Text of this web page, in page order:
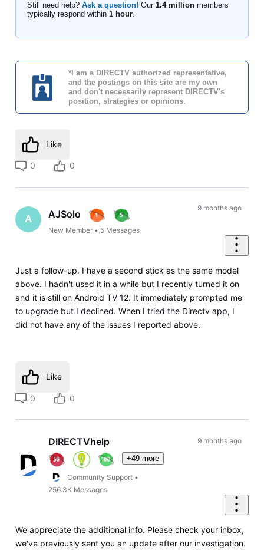
Still need help? Ask a question! Our 1.4 millionmembers
typically respond within 1 hour.
*I am a DIRECTV authorized representative,
and the postings on this site are my own
and don't necessarily represent DIRECTV's
position, strategies or opinions.
Like
0 0
A AJSolo
New Member • 5 Messages
9 months ago
Just a follow-up. I have a second stick as the same model
above. I hadn't used it in a while but I recently turned it on
and it is still on Android TV 12. It immediately prompted me
to upgrade but I declined. When I tried the Directv app, I
did not have any of the issues I reported above.
Like
0 0
DIRECTVhelp
+49 more
Community Support •
256.3K Messages
9 months ago
We appreciate the additional info. Please check your inbox,
we've previously sent you an update after our investigation.